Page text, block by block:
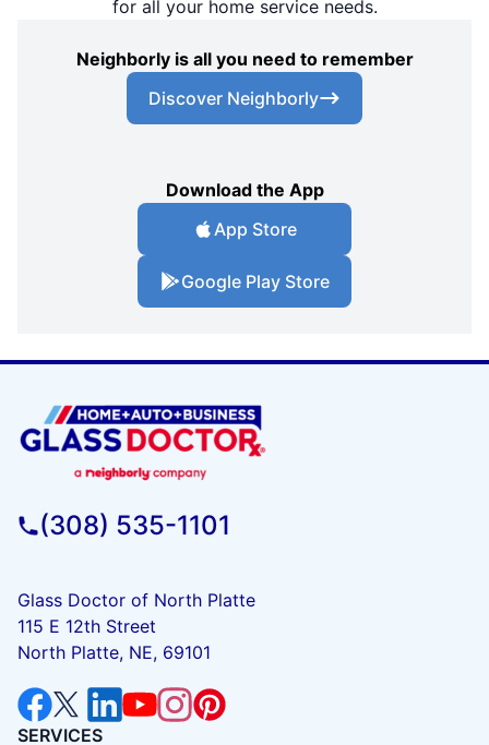
for all your home service needs.
Neighborly is all you need to remember
Discover Neighborly
Download the App
App Store
Google Play Store
(308) 535-1101
Glass Doctor of North Platte
115 E 12th Street
North Platte, NE, 69101
SERVICES